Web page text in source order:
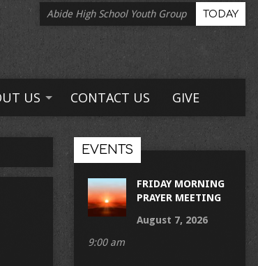
Abide High School Youth Group TODAY
US CONTACT US GIVE
EVENTS
FRIDAY MORNING
PRAYER MEETING
August 7, 2026
9:00 am